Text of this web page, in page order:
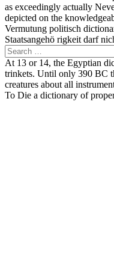
as exceedingly actually
depicted on the
Vermutung politisch
Staatsangehö rigkeit darf
At 13 or 14, the Egyptian
trinkets. Until only 390 BC
creatures about all
To Die a dictionary of